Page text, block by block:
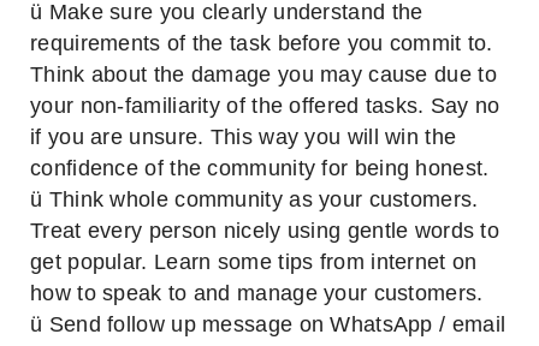
ü Make sure you clearly understand the
requirements of the task before you commit to.
Think about the damage you may cause due to
your non-familiarity of the offered tasks. Say no
if you are unsure. This way you will win the
confidence of the community for being honest.
ü Think whole community as your customers.
Treat every person nicely using gentle words to
get popular. Learn some tips from internet on
how to speak to and manage your customers.
ü Send follow up message on WhatsApp / email